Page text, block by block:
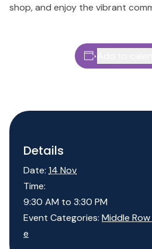
shop, and enjoy the vibrant
Details
Date: 14 Nov
Time:
9:30 AM to 3:30 PM
Event Categories: Middle
e